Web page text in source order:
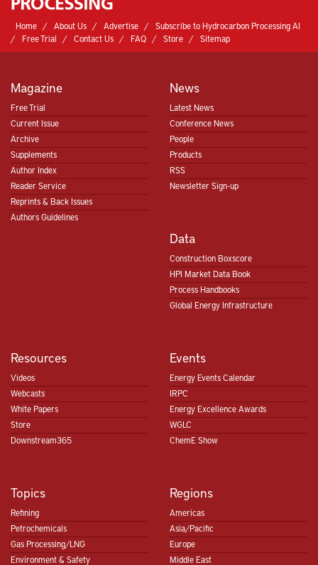
Home About Us Advertise
Subscribe to Hydrocarbon Processing AI
Free Trial
Contact Us FAQ Store Sitemap
Magazine
Free Trial
Current Issue
Archive
Supplements
Author Index
Reader Service
Reprints & Back Issues
Authors Guidelines
News
Latest News
Conference News
People
Products
RSS
Newsletter Sign-up
Data
Construction Boxscore
HPI Market Data Book
Process Handbooks
Global Energy Infrastructure
Resources
Videos
Webcasts
White Papers
Store
Downstream365
Events
Energy Events Calendar
IRPC
Energy Excellence Awards
WGLC
ChemE Show
Topics
Refining
Petrochemicals
Gas Processing/LNG
Environment & Safety
Regions
Americas
Asia/Pacific
Europe
Middle East